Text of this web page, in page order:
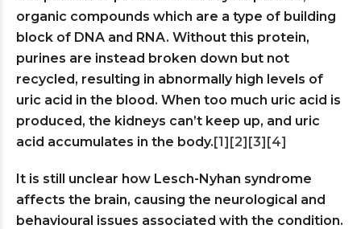
organic compounds which are a type of building
block of DNA and RNA. Without this protein,
purines are instead broken down but not
recycled, resulting in abnormally high levels of
uric acid in the blood. When too much uric acid is
produced, the kidneys can’t keep up, and uric
acid accumulates in the body.[1][2][3][4]
It is still unclear how Lesch-Nyhan syndrome
affects the brain, causing the neurological and
behavioural issues associated with the condition.